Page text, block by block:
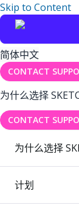
Skip to Content
简体中文
CONTACT
为什么选择
CONTACT
为什么选择
计划